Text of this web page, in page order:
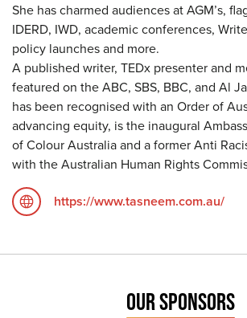
She has charmed audiences at AGM’s,
IDERD, IWD, academic conferences,
policy launches and more.
A published writer, TEDx presenter and
featured on the ABC, SBS, BBC, and Al
has been recognised with an Order of
advancing equity, is the inaugural
of Colour Australia and a former Anti
with the Australian Human Rights
https://www.tasneem.com.au/
OUR SPONSORS